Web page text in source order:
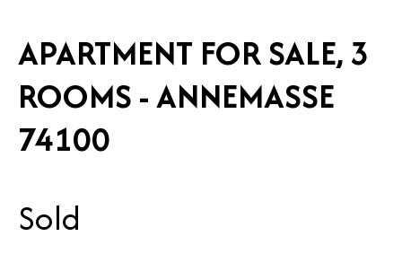
APARTMENT FOR SALE, 3
ROOMS - ANNEMASSE
74100
Sold